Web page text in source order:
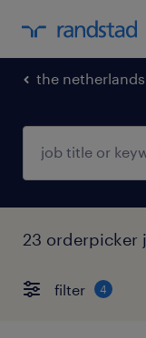
the netherlands
23 orderpicker
filter 4